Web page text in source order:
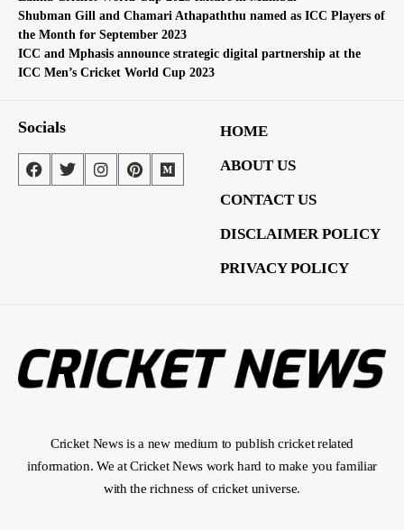
Shubman Gill and Chamari Athapaththu named as ICC Players of
the Month for September 2023
ICC and Mphasis announce strategic digital partnership at the
ICC Men’s Cricket World Cup 2023
Socials
HOME
ABOUT US
CONTACT US
DISCLAIMER POLICY
PRIVACY POLICY
Cricket News is a new medium to publish cricket related
information. We at Cricket News work hard to make you familiar
with the richness of cricket universe.